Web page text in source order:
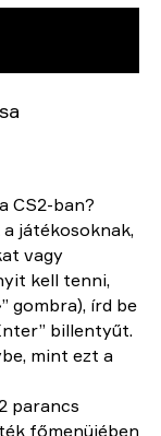
CS2-ban?
játékosoknak,
vagy
kell tenni,
gombra), írd be
billentyűt.
mint ezt a
parancs
főmenüjében